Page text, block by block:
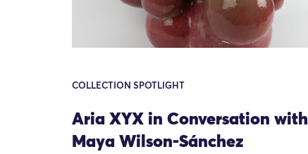
COLLECTION SPOTLIGHT
Aria XYX in Conversation with
Maya Wilson-Sánchez